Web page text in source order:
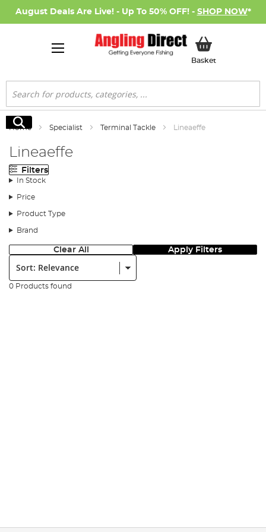
August Deals Are Live! - Up To 50% OFF! - SHOP NOW*
BasketMy Basket
Search
Search
Home Specialist Terminal Tackle Lineaeffe
Lineaeffe
Filters
In Stock
Price
Product Type
Brand
Clear All Apply Filters
Sort:
0 Products found